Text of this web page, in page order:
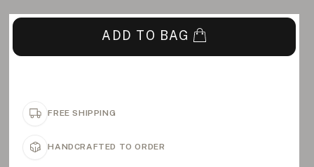
ADD TO BAG
FREE SHIPPING
HANDCRAFTED TO ORDER